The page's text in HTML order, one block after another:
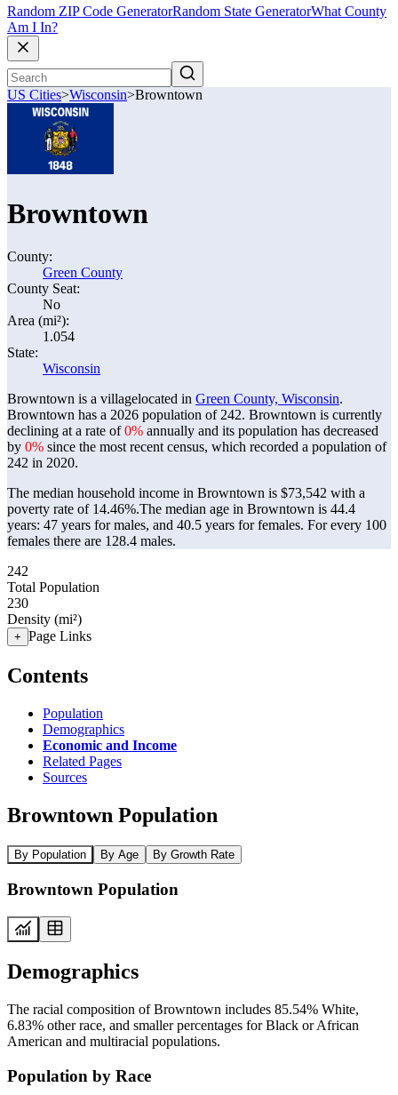
Random ZIP Code GeneratorRandom State GeneratorWhat County
Am I In?
US Cities>Wisconsin>Browntown
Browntown
County:
Green County
County Seat:
No
Area (mi²):
1.054
State:
Wisconsin
Browntown is a villagelocated in Green County, Wisconsin.
Browntown has a 2026 population of 242. Browntown is currently
declining at a rate of0% annually and its population has decreased
by 0% since the most recent census, which recorded a population of
242 in 2020.
The median household income in Browntown is $73,542 with a
poverty rate of 14.46%.The median age in Browntown is 44.4
years: 47 years for males, and 40.5 years for females. For every 100
females there are 128.4 males.
242
Total Population
230
Density (mi²)
+ Page Links
Contents
Population
Demographics
Economic and Income
Related Pages
Sources
Browntown Population
By Population By Age By Growth Rate
Browntown Population
Demographics
The racial composition of Browntown includes 85.54% White,
6.83% other race, and smaller percentages for Black or African
American and multiracial populations.
Population by Race